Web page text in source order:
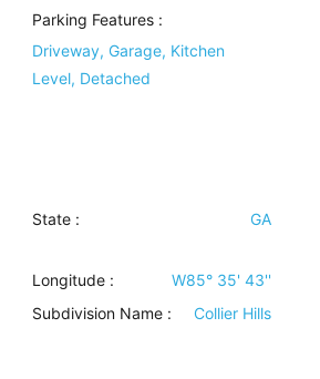
Parking Features :
Driveway, Garage, Kitchen
Level, Detached
State : GA
Longitude :
W85° 35' 43''
Subdivision Name : Collier Hills